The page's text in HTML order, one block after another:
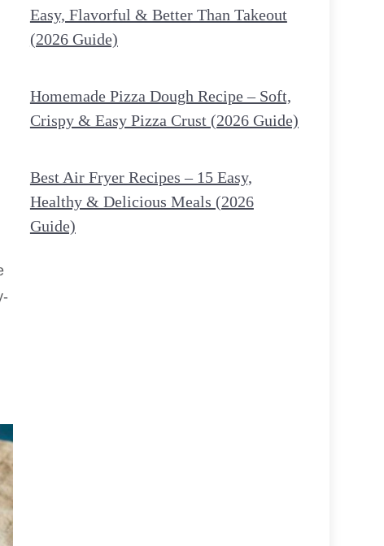
Easy, Flavorful & Better Than Takeout
(2026 Guide)
Homemade Pizza Dough Recipe – Soft,
Crispy & Easy Pizza Crust (2026 Guide)
Best Air Fryer Recipes – 15 Easy,
Healthy & Delicious Meals (2026
Guide)